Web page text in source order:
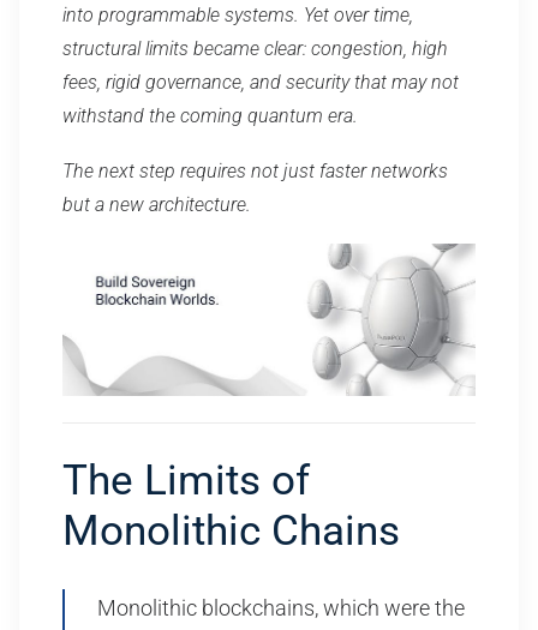
into programmable systems. Yet over time,
structural limits became clear: congestion, high
fees, rigid governance, and security that may not
withstand the coming quantum era.
The next step requires not just faster networks
but a new architecture.
The Limits of
Monolithic Chains
Monolithic blockchains, which were the